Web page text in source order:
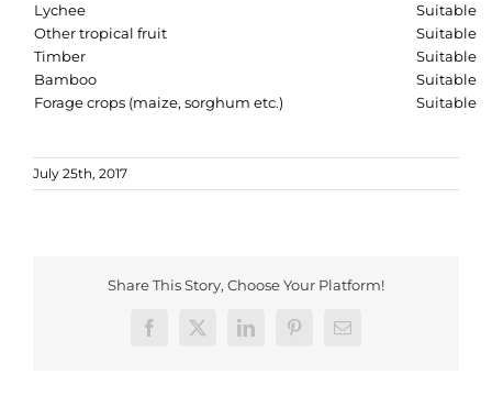
Lychee
Suitable
Other tropical fruit
Suitable
Timber
Suitable
Bamboo
Suitable
Forage crops (maize, sorghum etc.)
Suitable
July 25th, 2017
Share This Story, Choose Your Platform!
Facebook
X LinkedInPinterestEmail